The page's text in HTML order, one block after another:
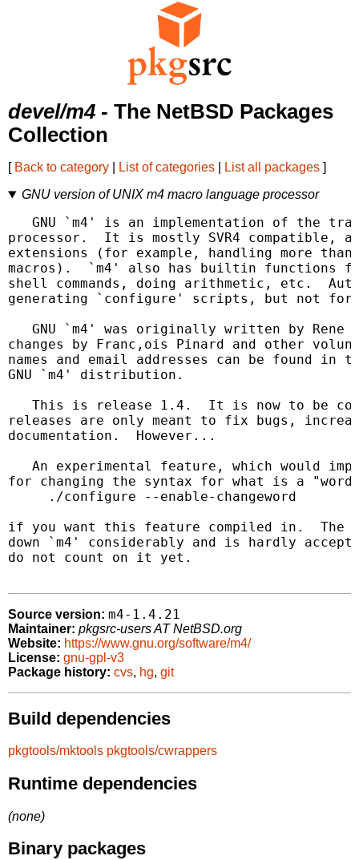
devel/m4 - The NetBSD Packages
Collection
[ Back to category List of categories List all packages ]
GNU version of UNIX m4 macro language processor
GNU `m4' is an implementation of the
processor.  It is mostly SVR4 compatible,
extensions (for example, handling more
macros).  `m4' also has builtin functions
shell commands, doing arithmetic, etc.
generating `configure' scripts, but not for
GNU `m4' was originally written by Rene
changes by Franc,ois Pinard and other
names and email addresses can be found in
GNU `m4' distribution.
This is release 1.4.  It is now to be
releases are only meant to fix bugs,
documentation.  However...
An experimental feature, which would
for changing the syntax for what is a
     ./configure --enable-changeword
if you want this feature compiled in.  The
down `m4' considerably and is hardly
do not count on it yet.
Source version: m4-1.4.21
Maintainer: pkgsrc-users AT NetBSD.org
Website: https://www.gnu.org/software/m4/
License: gnu-gpl-v3
Package history: cvs, hg, git
Build dependencies
pkgtools/mktools pkgtools/cwrappers
Runtime dependencies
(none)
Binary packages